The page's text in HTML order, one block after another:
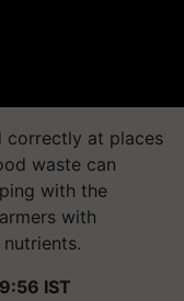
correctly at places
waste can
with the
with
IST